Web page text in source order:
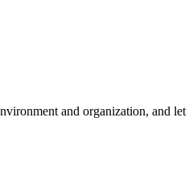
and organization, and let